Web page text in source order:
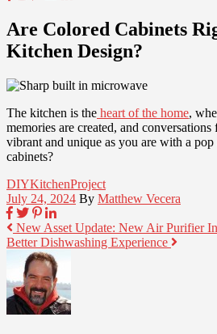
Are Colored Cabinets
Kitchen Design?
The kitchen is the heart of the home,
memories are created, and
vibrant and unique as you are with a
cabinets?
DIYKitchenProject
July 24, 2024 By Matthew Vecera
New Asset Update: New Air Purifier
Better Dishwashing Experience